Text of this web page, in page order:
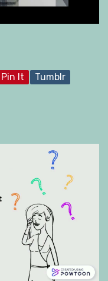
Pin It
Tumblr